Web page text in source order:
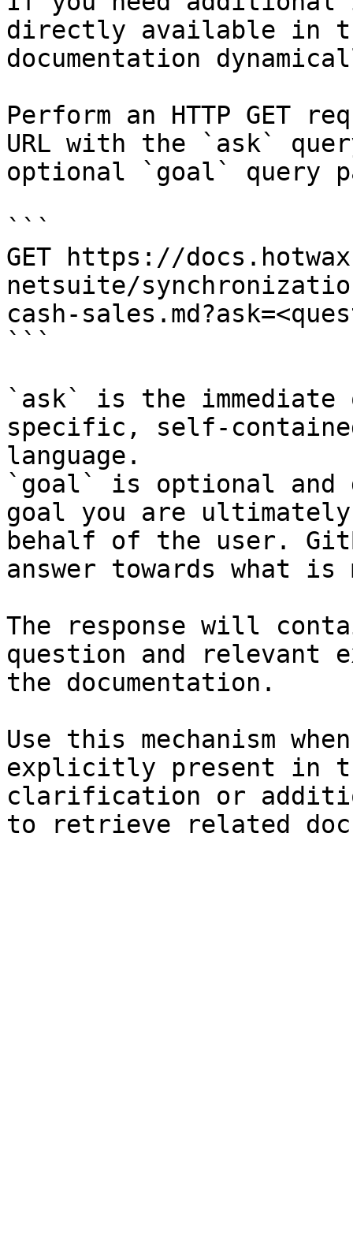
directly available in
documentation
Perform an HTTP GET
URL with the `ask`
optional `goal` query
```
GET https://
netsuite/
cash-
```
`ask` is the
specific, self-
language.
`goal` is optional and
goal you are
behalf of the user.
answer towards what
The response will
question and relevant
the documentation.
Use this mechanism
explicitly present in
clarification or